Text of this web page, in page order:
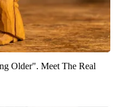
Older". Meet The Real